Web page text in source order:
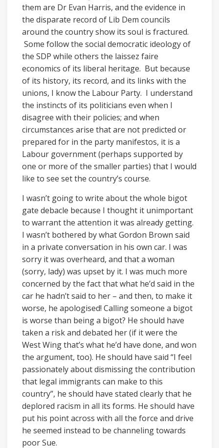
them are Dr Evan Harris, and the evidence in
the disparate record of Lib Dem councils
around the country show its soul is fractured.
Some follow the social democratic ideology of
the SDP while others the laissez faire
economics of its liberal heritage. But because
of its history, its record, and its links with the
unions, I know the Labour Party. I understand
the instincts of its politicians even when I
disagree with their policies; and when
circumstances arise that are not predicted or
prepared for in the party manifestos, it is a
Labour government (perhaps supported by
one or more of the smaller parties) that I would
like to see set the country’s course.
I wasn’t going to write about the whole bigot
gate debacle because I thought it unimportant
to warrant the attention it was already getting.
I wasn’t bothered by what Gordon Brown said
in a private conversation in his own car. I was
sorry it was overheard, and that a woman
(sorry, lady) was upset by it. I was much more
concerned by the fact that what he’d said in the
car he hadn’t said to her – and then, to make it
worse, he apologised! Calling someone a bigot
is worse than being a bigot? He should have
taken a risk and debated her (if it were the
West Wing that’s what he’d have done, and won
the argument, too). He should have said “I feel
passionately about dismissing the contribution
that legal immigrants can make to this
country”, he should have stated clearly that he
deplored racism in all its forms. He should have
put his point across with all the force and drive
he seemed instead to be channeling towards
poor Sue.